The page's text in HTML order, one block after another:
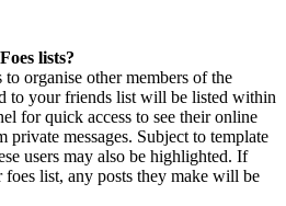
lists?
to organise other members of the
to your friends list will be listed within
for quick access to see their online
private messages. Subject to template
users may also be highlighted. If
foes list, any posts they make will be